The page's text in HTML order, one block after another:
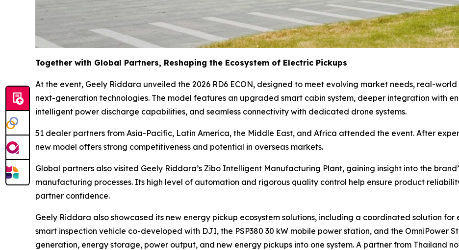
Together with Global Partners, Reshaping the Ecosystem of Electric Pickups
At the event, Geely Riddara unveiled the 2026 RD6 ECON, designed to meet evolving market needs, real-
next-generation technologies. The model features an upgraded smart cabin system, deeper integration with
intelligent power discharge capabilities, and seamless connectivity with dedicated drone systems.
51 dealer partners from Asia-Pacific, Latin America, the Middle East, and Africa attended the event. After
new model offers strong competitiveness and potential in overseas markets.
Global partners also visited Geely Riddara’s Zibo Intelligent Manufacturing Plant, gaining insight into the
manufacturing processes. Its high level of automation and rigorous quality control help ensure product
partner confidence.
Geely Riddara also showcased its new energy pickup ecosystem solutions, including a coordinated solution
smart inspection vehicle co-developed with DJI, the PSP380 30 kW mobile power station, and the OmniPower
generation, energy storage, power output, and new energy pickups into one system. A partner from Thailand